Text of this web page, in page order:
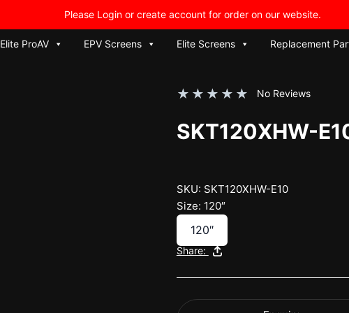
Please Login or create account for order on our website.
Elite ProAV EPV Screens Elite Screens Replacement
No Reviews
★ ★ ★ ★ ★
SKT120XHW-
SKU: SKT120XHW-E10
Size: 120″
120″
Share: